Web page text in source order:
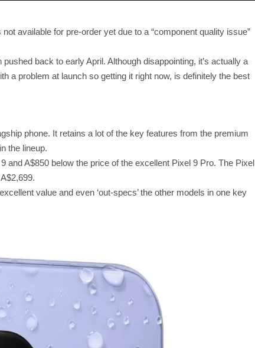
available for pre-order yet due to a “component quality issue”
back to early April. Although disappointing, it’s actually a
a problem at launch so getting it right now, is definitely the best
phone. It retains a lot of the key features from the premium
the lineup.
and A$850 below the price of the excellent Pixel 9 Pro. The Pixel
value and even ‘out-specs’ the other models in one key